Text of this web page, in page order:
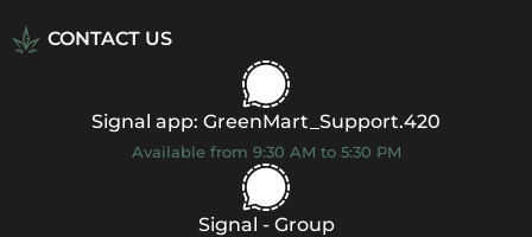
CONTACT US
Signal app: GreenMart_Support.420
Available from 9:30 AM to 5:30 PM
Signal - Group